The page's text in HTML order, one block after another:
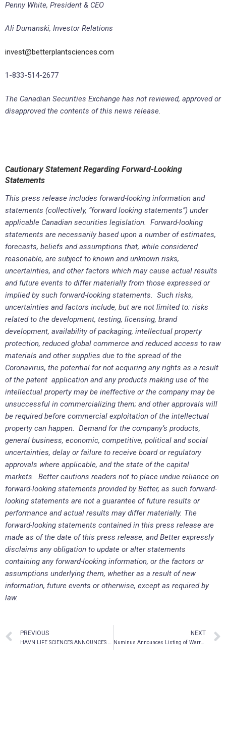
Penny White, President & CEO
Ali Dumanski, Investor Relations
invest@betterplantsciences.com
1-833-514-2677
The Canadian Securities Exchange has not reviewed, approved or
disapproved the contents of this news release.
Cautionary Statement Regarding Forward-Looking
Statements
This press release includes forward-looking information and
statements (collectively, “forward looking statements”) under
applicable Canadian securities legislation. Forward-looking
statements are necessarily based upon a number of estimates,
forecasts, beliefs and assumptions that, while considered
reasonable, are subject to known and unknown risks,
uncertainties, and other factors which may cause actual results
and future events to differ materially from those expressed or
implied by such forward-looking statements. Such risks,
uncertainties and factors include, but are not limited to: risks
related to the development, testing, licensing, brand
development, availability of packaging, intellectual property
protection, reduced global commerce and reduced access to raw
materials and other supplies due to the spread of the
Coronavirus, the potential for not acquiring any rights as a result
of the patent application and any products making use of the
intellectual property may be ineffective or the company may be
unsuccessful in commercializing them; and other approvals will
be required before commercial exploitation of the intellectual
property can happen. Demand for the company’s products,
general business, economic, competitive, political and social
uncertainties, delay or failure to receive board or regulatory
approvals where applicable, and the state of the capital
markets. Better cautions readers not to place undue reliance on
forward-looking statements provided by Better, as such forward-
looking statements are not a guarantee of future results or
performance and actual results may differ materially. The
forward-looking statements contained in this press release are
made as of the date of this press release, and Better expressly
disclaims any obligation to update or alter statements
containing any forward-looking information, or the factors or
assumptions underlying them, whether as a result of new
information, future events or otherwise, except as required by
law.
PREVIOUS
HAVN LIFE SCIENCES ANNOUNCES LISTING APPROVAL ON THE FRANKFURT STOCK EXCHANGE
NEXT
Numinus Announces Listing of Warrants